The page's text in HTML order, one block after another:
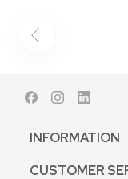
FacebookInstagram
INFORMATION
CUSTOMER